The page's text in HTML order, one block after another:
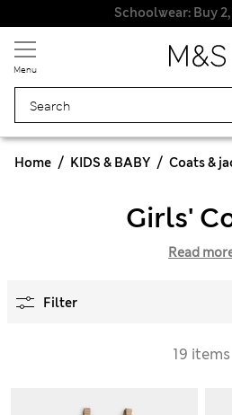
Schoolwear: Buy 2,
Menu
Home KIDS & BABY Coats &
Girls'
Read
Filter
19 items